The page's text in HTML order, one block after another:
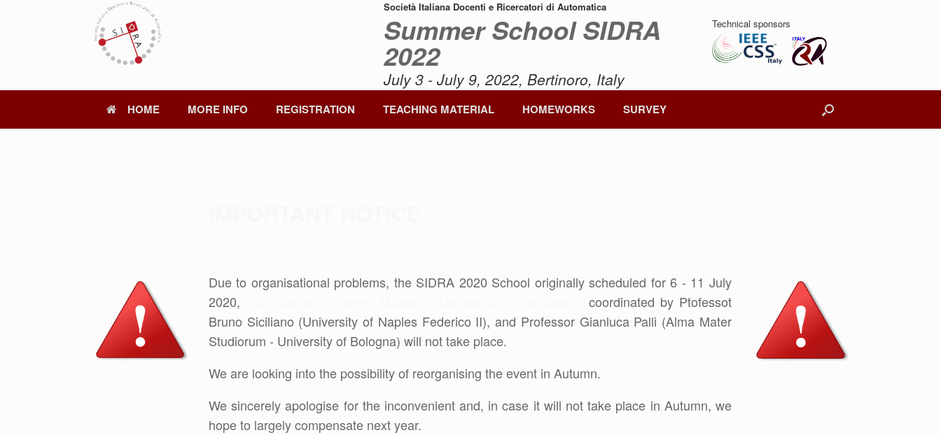
Società Italiana Docenti e Ricercatori di Automatica
Summer School SIDRA
2022
July 3 - July 9, 2022, Bertinoro, Italy
Technical sponsors
HOME MORE INFO REGISTRATION TEACHING MATERIAL HOMEWORKS SURVEY
Due to organisational problems, the SIDRA 2020 School originally scheduled for 6 - 11 July
2020,
coordinated by Ptofessot
Bruno Siciliano (University of Naples Federico II), and Professor Gianluca Palli (Alma Mater
Studiorum - University of Bologna) will not take place.
We are looking into the possibility of reorganising the event in Autumn.
We sincerely apologise for the inconvenient and, in case it will not take place in Autumn, we
hope to largely compensate next year.